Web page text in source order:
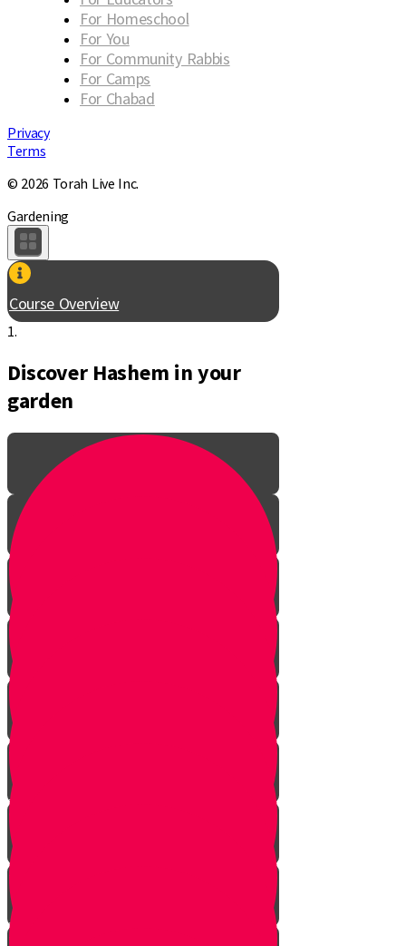
For Homeschool
For You
For Community Rabbis
For Camps
For Chabad
Privacy
Terms
© 2026 Torah Live Inc.
Gardening
Course Overview
1.
Discover Hashem in your
garden
Introduction to gardening
What is a garden?
Soil
Weeds